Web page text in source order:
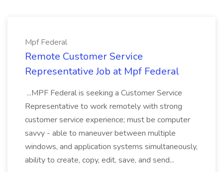
Mpf Federal
Remote Customer Service
Representative Job at Mpf Federal
...MPF Federal is seeking a Customer Service
Representative to work remotely with strong
customer service experience; must be computer
savvy - able to maneuver between multiple
windows, and application systems simultaneously,
ability to create, copy, edit, save, and send...